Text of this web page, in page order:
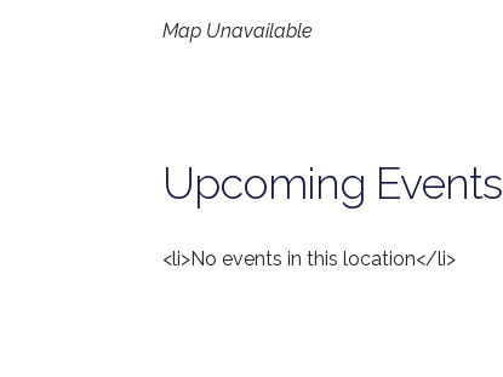
Map Unavailable
Upcoming Events
<li>No events in this location</li>